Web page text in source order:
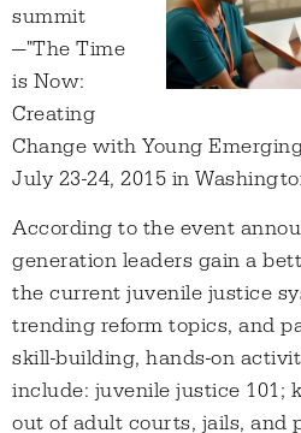
summit
—"The Time
is Now:
Creating
Change with Young
July 23-24, 2015 in
According to the event
generation leaders gain a
the current juvenile justice
trending reform topics, and
skill-building, hands-on
include: juvenile justice 101;
out of adult courts, jails, and